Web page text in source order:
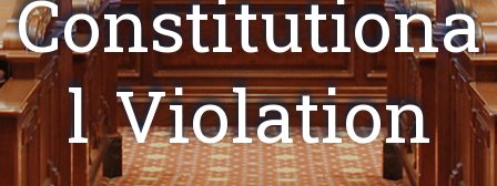
Constitutiona
l Violation